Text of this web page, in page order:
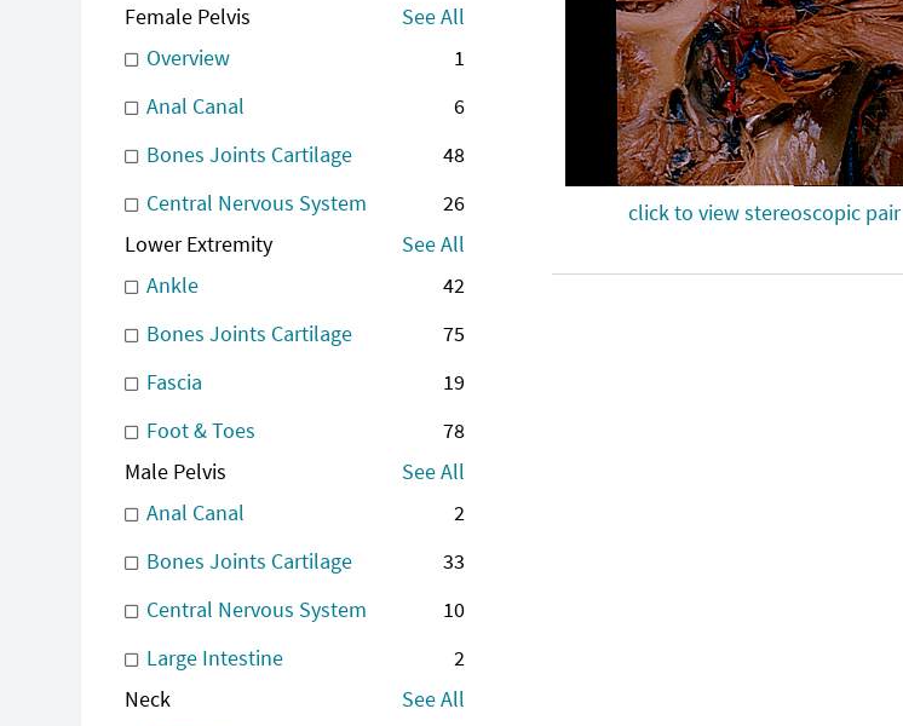
Female Pelvis
See All
Overview
1
Anal Canal
6
Bones Joints Cartilage
48
Central Nervous System
26
Lower Extremity
See All
Ankle
42
Bones Joints Cartilage
75
Fascia
19
Foot & Toes
78
Male Pelvis
See All
Anal Canal
2
Bones Joints Cartilage
33
Central Nervous System
10
Large Intestine
2
Neck
See All
click to view stereoscopic pair